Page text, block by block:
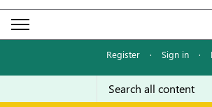
Register · Sign in ·